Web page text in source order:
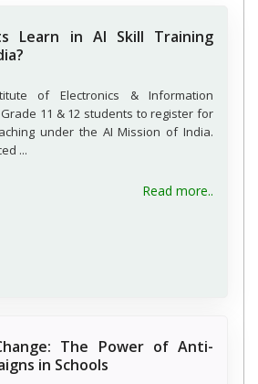
Learn in AI Skill Training
of Electronics & Information
11 & 12 students to register for
under the AI Mission of India.
...
Read more..
The Power of Anti-
in Schools